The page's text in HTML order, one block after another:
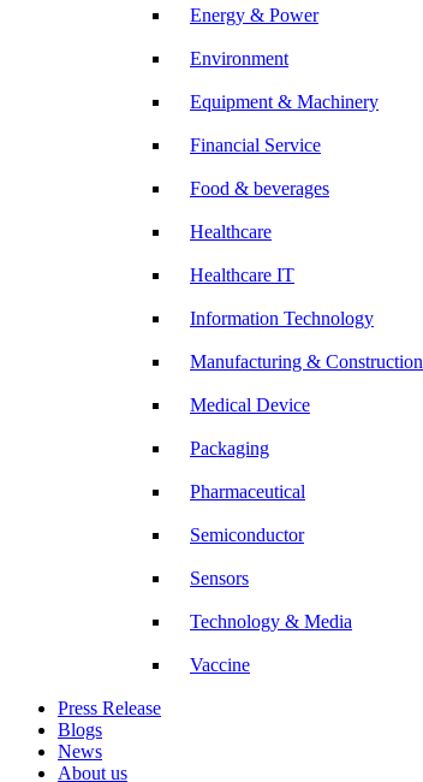
Energy & Power
Environment
Equipment & Machinery
Financial Service
Food & beverages
Healthcare
Healthcare IT
Information Technology
Manufacturing & Construction
Medical Device
Packaging
Pharmaceutical
Semiconductor
Sensors
Technology & Media
Vaccine
Press Release
Blogs
News
About us